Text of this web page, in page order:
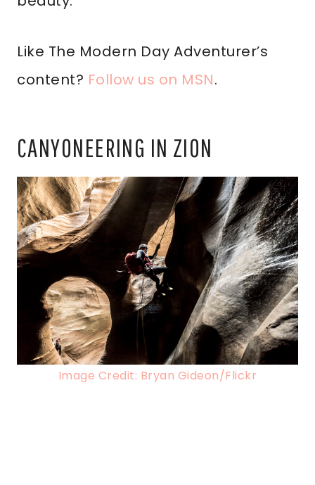
Like The Modern Day Adventurer’s
content? Follow us on MSN.
CANYONEERING IN ZION
Image Credit: Bryan Gideon/Flickr